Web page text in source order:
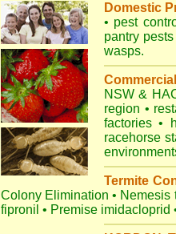
Domestic
• pest
pantry pests
wasps.
NSW &
region •
factories •
racehorse
Termite
Colony Elimination• Nemesis
fipronil • Premise imidacloprid